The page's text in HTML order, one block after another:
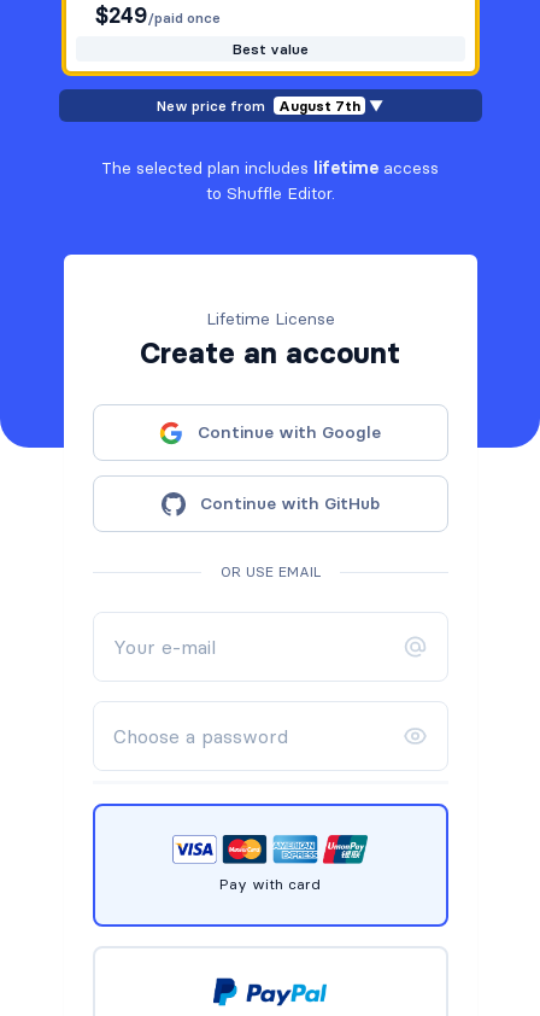
$249/paid once
Best value
New price from August 7th ▼
The selected plan includes lifetime access
to Shuffle Editor.
Lifetime License
Create an account
Continue with Google
Continue with GitHub
OR USE EMAIL
Pay with card